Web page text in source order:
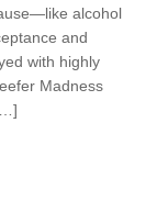
alcohol
and
with highly
Madness